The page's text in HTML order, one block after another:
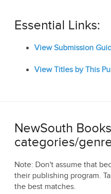
Essential Links:
View Submission
View Titles by This
NewSouth
categories/
Note: Don't assume that
their publishing program.
the best matches.